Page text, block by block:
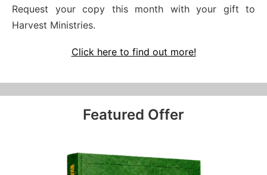
Request your copy this month with your gift to
Harvest Ministries.
Click here to find out more!
Featured Offer